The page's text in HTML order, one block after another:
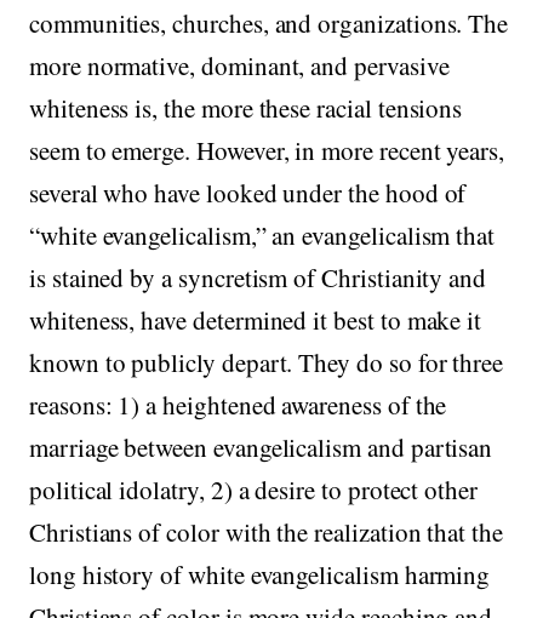
communities, churches, and organizations. The
more normative, dominant, and pervasive
whiteness is, the more these racial tensions
seem to emerge. However, in more recent years,
several who have looked under the hood of
“white evangelicalism,” an evangelicalism that
is stained by a syncretism of Christianity and
whiteness, have determined it best to make it
known to publicly depart. They do so for three
reasons: 1) a heightened awareness of the
marriage between evangelicalism and partisan
political idolatry, 2) a desire to protect other
Christians of color with the realization that the
long history of white evangelicalism harming